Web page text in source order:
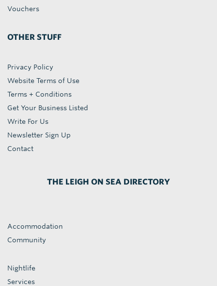
Vouchers
OTHER STUFF
Privacy Policy
Website Terms of Use
Terms + Conditions
Get Your Business Listed
Write For Us
Newsletter Sign Up
Contact
THE LEIGH ON SEA DIRECTORY
Accommodation
Community
Nightlife
Services